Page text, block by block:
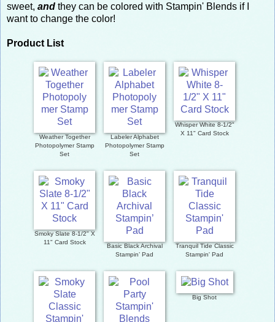
sweet, and they can be colored with Stampin' Blends if I
want to change the color!
Product List
Weather Together
Photopolymer Stamp
Set
Labeler Alphabet
Photopolymer Stamp
Set
Whisper White 8-1/2"
X 11" Card Stock
Smoky Slate 8-1/2" X
11" Card Stock
Basic Black Archival
Stampin’ Pad
Tranquil Tide Classic
Stampin' Pad
Big Shot